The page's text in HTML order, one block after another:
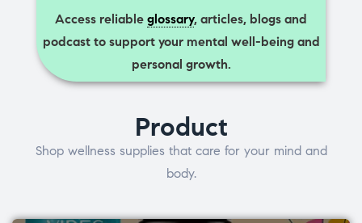
Access reliable glossary, articles, blogs and
podcast to support your mental well-being and
personal growth.
Product
Shop wellness supplies that care for your mind and
body.